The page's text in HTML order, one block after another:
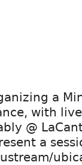
a
with
@
a